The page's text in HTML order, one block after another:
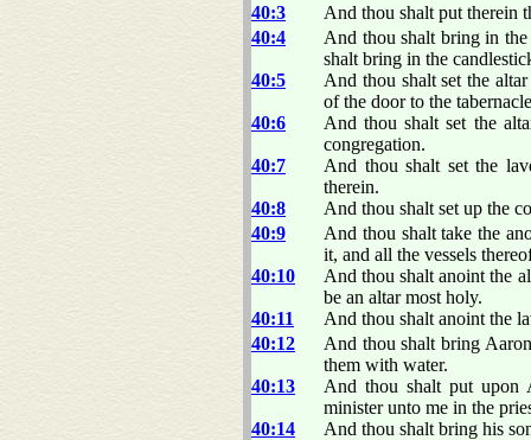
40:3
And thou shalt put therein
40:4
And thou shalt bring in
shalt bring in the
40:5
And thou shalt set the
of the door to the
40:6
And thou shalt set the
congregation.
40:7
And thou shalt set the
therein.
40:8
And thou shalt set up the
40:9
And thou shalt take the
it, and all the vessels
40:10
And thou shalt anoint the
be an altar most holy.
40:11
And thou shalt anoint the
40:12
And thou shalt bring
them with water.
40:13
And thou shalt put upon
minister unto me in the
40:14
And thou shalt bring his